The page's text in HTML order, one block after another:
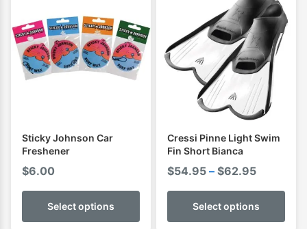
Sticky Johnson Car
Freshener
$6.00
Select options
Cressi Pinne Light Swim
Fin Short Bianca
$54.95 – $62.95Price
$54.95
through
Select options